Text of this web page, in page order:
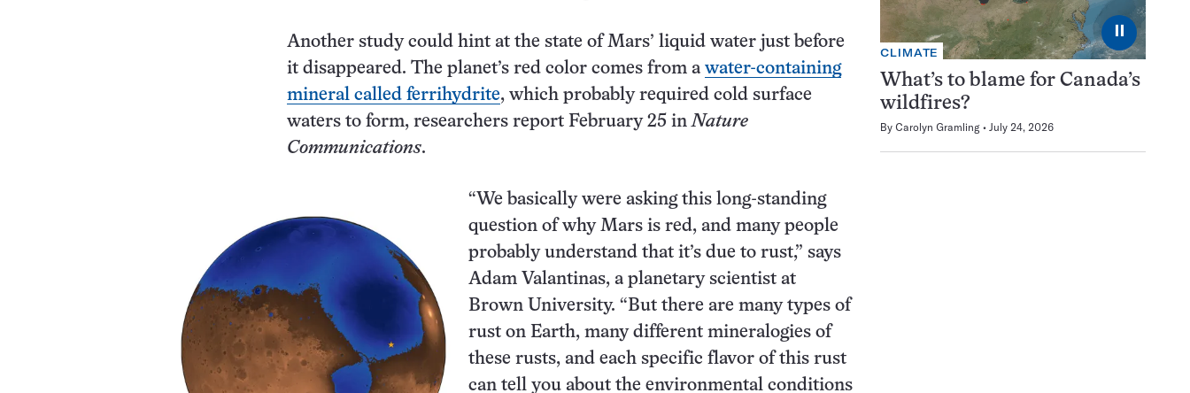
Another study could hint at the state of Mars’ liquid water just before
it disappeared. The planet’s red color comes from a water-containing
mineral called ferrihydrite, which probably required cold surface
waters to form, researchers report February 25 inNature
Communications.
“We basically were asking this long-standing
question of why Mars is red, and many people
probably understand that it’s due to rust,” says
Adam Valantinas, a planetary scientist at
Brown University. “But there are many types of
rust on Earth, many different mineralogies of
these rusts, and each specific flavor of this rust
can tell you about the environmental conditions
⏸
CLIMATE
What’s to blame for Canada’s
wildfires?
By Carolyn Gramling July 24, 2026